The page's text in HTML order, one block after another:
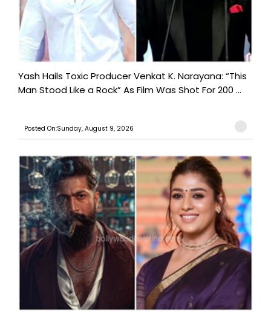
Yash Hails Toxic Producer Venkat K. Narayana: “This
Man Stood Like a Rock” As Film Was Shot For 200 ...
Posted On:Sunday, August 9, 2026